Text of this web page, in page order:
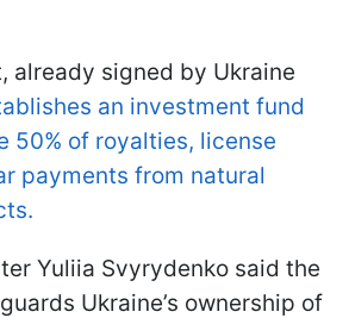
already signed by Ukraine
an investment fund
50% of royalties, license
payments from natural
Yuliia Svyrydenko said the
Ukraine’s ownership of